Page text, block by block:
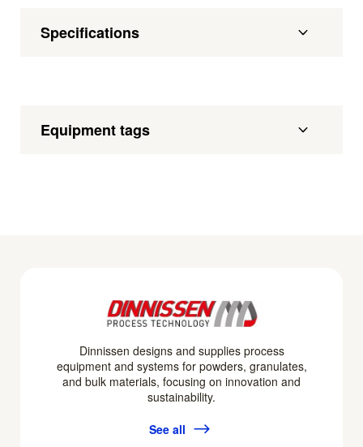
Specifications
Equipment tags
Dinnissen designs and supplies process
equipment and systems for powders, granulates,
and bulk materials, focusing on innovation and
sustainability.
See all